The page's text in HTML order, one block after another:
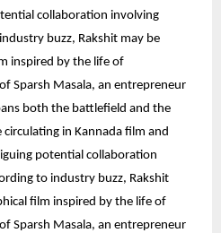
collaboration involving
buzz, Rakshit may be
inspired by the life of
Sparsh Masala, an entrepreneur
both the battlefield and the
in Kannada film and
potential collaboration
to industry buzz, Rakshit
film inspired by the life of
Sparsh Masala, an entrepreneur